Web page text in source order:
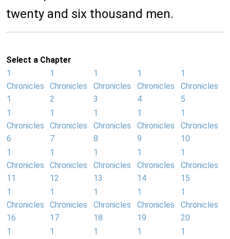
twenty and six thousand men.
Select a Chapter
1
Chronicles
1
1
Chronicles
2
1
Chronicles
3
1
Chronicles
4
1
Chronicles
5
1
Chronicles
6
1
Chronicles
7
1
Chronicles
8
1
Chronicles
9
1
Chronicles
10
1
Chronicles
11
1
Chronicles
12
1
Chronicles
13
1
Chronicles
14
1
Chronicles
15
1
Chronicles
16
1
Chronicles
17
1
Chronicles
18
1
Chronicles
19
1
Chronicles
20
1
1
1
1
1